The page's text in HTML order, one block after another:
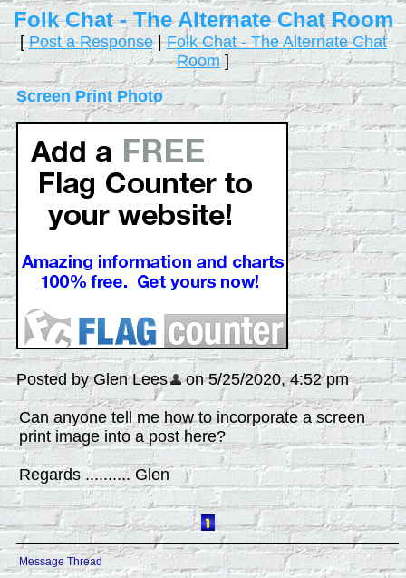
Folk Chat - The Alternate Chat Room
[Post a Response|Folk Chat - The Alternate Chat
Room]
Screen Print Photo
Posted by Glen Lees on 5/25/2020, 4:52 pm
Can anyone tell me how to incorporate a screen
print image into a post here?
Regards .......... Glen
Message Thread